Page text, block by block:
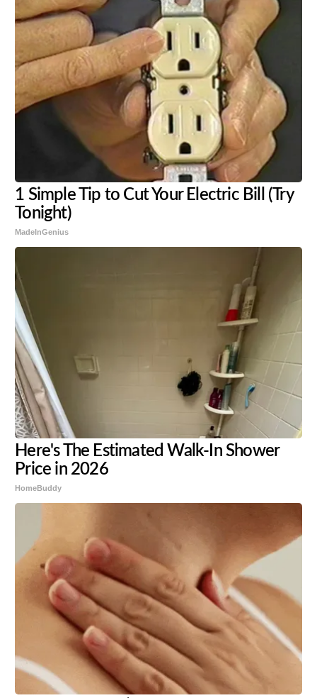
1 Simple Tip to Cut Your Electric Bill (Try
Tonight)
MadeInGenius
Here's The Estimated Walk-In Shower
Price in 2026
HomeBuddy